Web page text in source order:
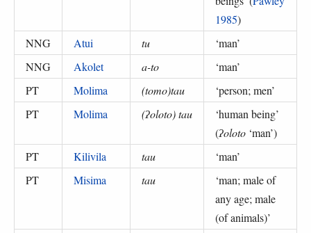
1985)
NNG
Atui tu ‘man’
NNG
Akolet a-to ‘man’
PT
Molima (tomo)tau ‘person; men’
PT
Molima (ʔoloto) tau ‘human being’
(ʔoloto ‘man’)
PT
Kilivila tau ‘man’
PT
Misima tau ‘man; male of
any age; male
(of animals)’